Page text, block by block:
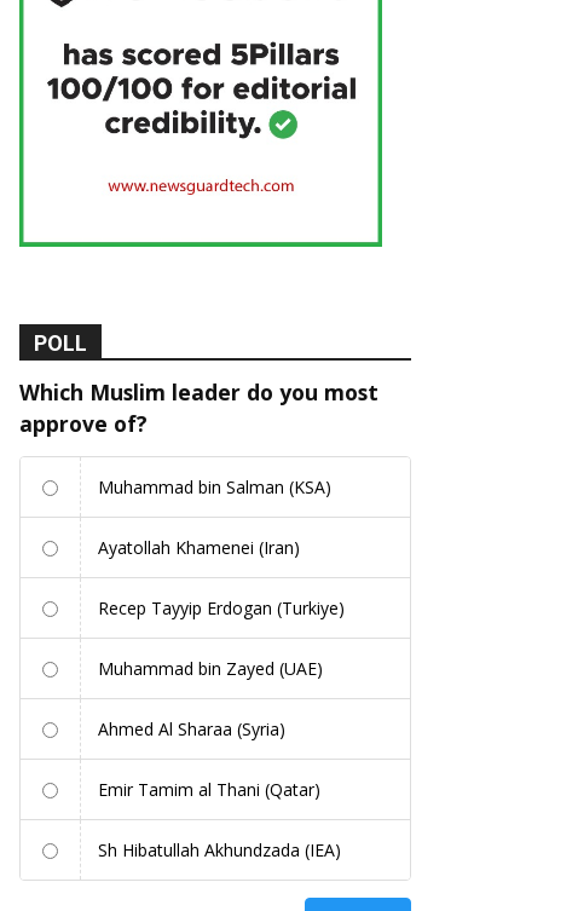
POLL
Which Muslim leader do you most
approve of?
Muhammad bin Salman (KSA)
Ayatollah Khamenei (Iran)
Recep Tayyip Erdogan (Turkiye)
Muhammad bin Zayed (UAE)
Ahmed Al Sharaa (Syria)
Emir Tamim al Thani (Qatar)
Sh Hibatullah Akhundzada (IEA)